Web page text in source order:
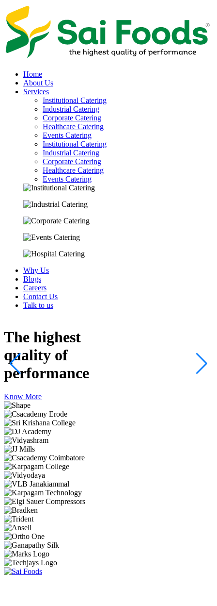
Home
About Us
Services
Institutional Catering
Industrial Catering
Corporate Catering
Healthcare Catering
Events Catering
Institutional Catering
Industrial Catering
Corporate Catering
Healthcare Catering
Events Catering
Why Us
Blogs
Careers
Contact Us
Talk to us
The highest
quality of
performance
Know More